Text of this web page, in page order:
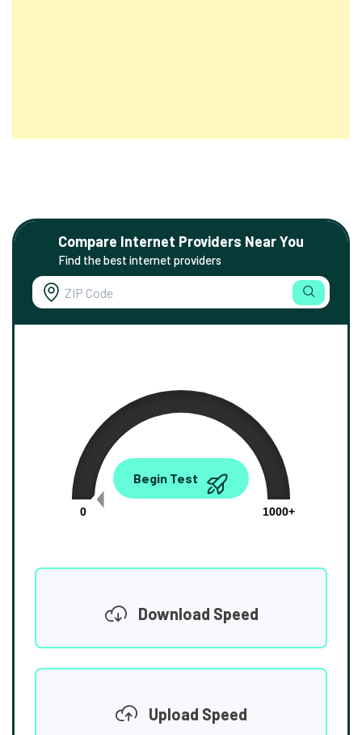
Compare Internet Providers Near You
Find the best internet providers
0.00
0
1000+
Begin Test
Download Speed
Upload Speed